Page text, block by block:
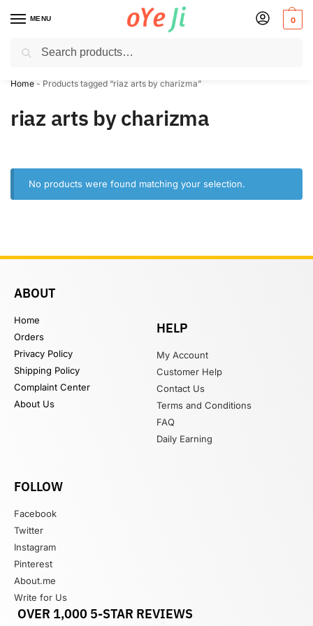
MENU 0
✈️ Express Shipping to the USA & UK via DHL within 5-7 Days!
Home - Products tagged “riaz arts by charizma”
riaz arts by charizma
No products were found matching your selection.
ABOUT
Home
Orders
Privacy Policy
Shipping Policy
Complaint Center
About Us
HELP
My Account
Customer Help
Contact Us
Terms and Conditions
FAQ
Daily Earning
FOLLOW
Facebook
Twitter
Instagram
Pinterest
About.me
Write for Us
OVER 1,000 5-STAR REVIEWS